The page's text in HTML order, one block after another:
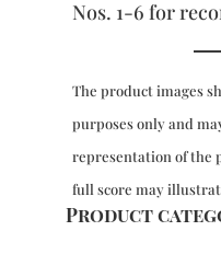
bc,
Vol.
4-
6
quantity
Nos. 1-6 for
The product images
purposes only and
representation of the
full score may
Product